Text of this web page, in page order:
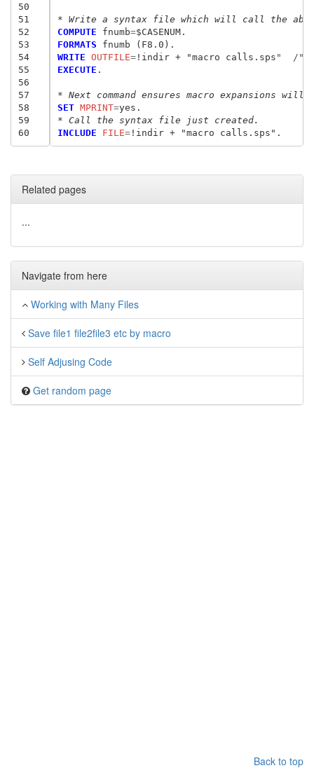
50
51
52
53
54
55
56
57
58
59
60
* Write a syntax file which will call the
COMPUTE fnumb=
FORMATS
WRITE OUTFILE=!indir + "macro calls.sps "  /"
EXECUTE .
* Next command ensures macro expansions
SET MPRINT=
* Call the syntax file just created.
INCLUDE FILE=!indir + "macro calls.sps "
Related pages
...
Navigate from here
Working with Many Files
Save file1 file2file3 etc by macro
Self Adjusing Code
Get random page
Back to top